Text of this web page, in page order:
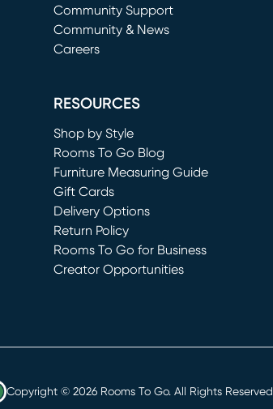
(opens in new window)
Community Support
Community & News
Careers
RESOURCES
Shop by Style
Rooms To Go Blog
Furniture Measuring Guide
Gift Cards
Delivery Options
Return Policy
Rooms To Go for Business
Creator Opportunities
Copyright © 2026 Rooms To Go. All Rights Reserved